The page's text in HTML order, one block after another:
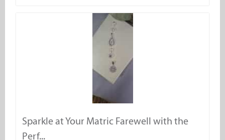
Sparkle at Your Matric Farewell with the
Perf...